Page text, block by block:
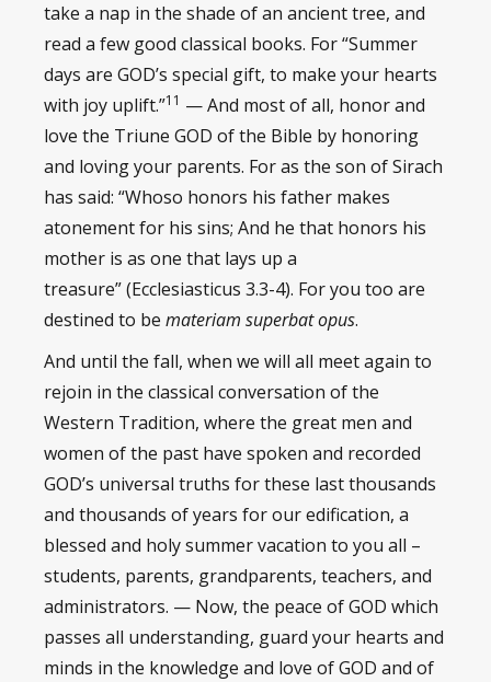
take a nap in the shade of an ancient tree, and
read a few good classical books. For “Summer
days are GOD’s special gift, to make your hearts
with joy uplift.”11 — And most of all, honor and
love the Triune GOD of the Bible by honoring
and loving your parents. For as the son of Sirach
has said: “Whoso honors his father makes
atonement for his sins; And he that honors his
mother is as one that lays up a
treasure” (Ecclesiasticus 3.3-4). For you too are
destined to be materiam superbat opus.
And until the fall, when we will all meet again to
rejoin in the classical conversation of the
Western Tradition, where the great men and
women of the past have spoken and recorded
GOD’s universal truths for these last thousands
and thousands of years for our edification, a
blessed and holy summer vacation to you all –
students, parents, grandparents, teachers, and
administrators. — Now, the peace of GOD which
passes all understanding, guard your hearts and
minds in the knowledge and love of GOD and of